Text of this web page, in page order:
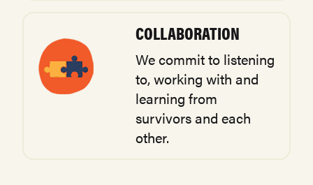
COLLABORATION
We commit to listening
to, working with and
learning from
survivors and each
other.